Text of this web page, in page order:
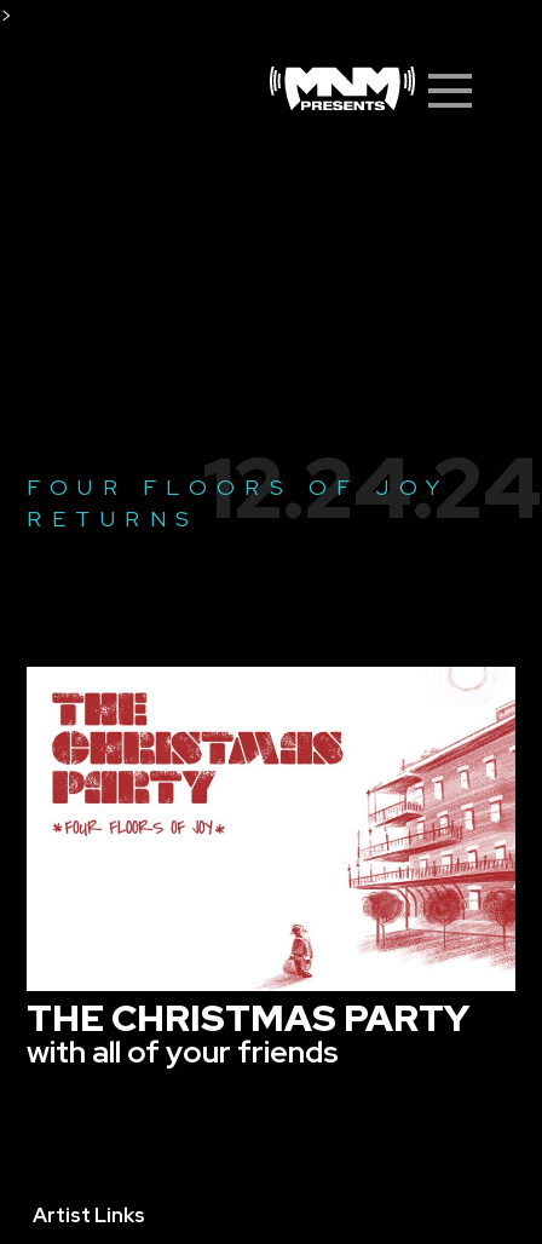
Skip
>
12.24.24
FOUR FLOORS OF JOY
RETURNS
THE CHRISTMAS PARTY
with all of your friends
Artist Links